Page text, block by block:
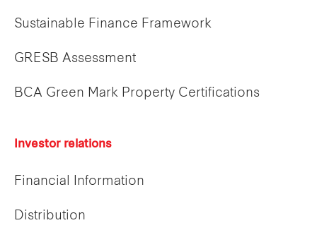
Sustainable Finance Framework
GRESB Assessment
BCA Green Mark Property Certifications
Investor relations
Financial Information
Distribution